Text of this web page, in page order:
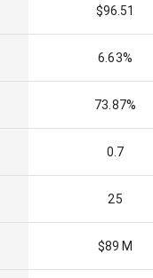
$96.51
6.63%
73.87%
0.7
25
$89 M